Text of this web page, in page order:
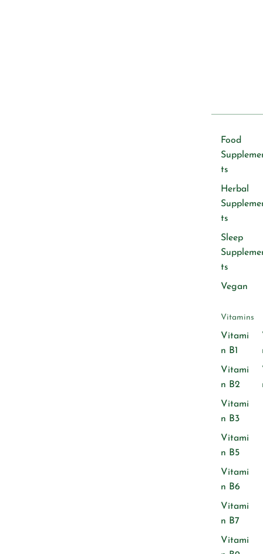
Food
ts
Herbal
ts
Sleep
ts
Vegan
Vitamins
Vitami
n B1
Vitami
n B2
Vitami
n B3
Vitami
n B5
Vitami
n B6
Vitami
n B7
Vitami